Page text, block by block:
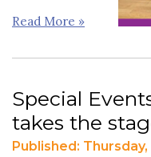
Read More »
Special
takes the
Published: